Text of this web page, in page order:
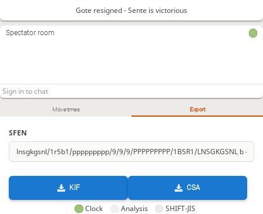
Move times Export
SFEN
KIF CSA
Clock Analysis SHIFT-JIS
Gote resigned - Sente is victorious
Spectator room